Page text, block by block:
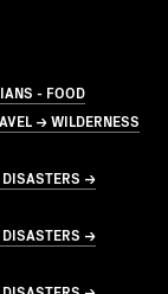
- FOOD
→ WILDERNESS
DISASTERS →
DISASTERS →